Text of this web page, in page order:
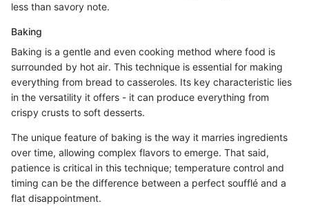
less than savory note.
Baking
Baking is a gentle and even cooking method where food is
surrounded by hot air. This technique is essential for making
everything from bread to casseroles. Its key characteristic lies
in the versatility it offers - it can produce everything from
crispy crusts to soft desserts.
The unique feature of baking is the way it marries ingredients
over time, allowing complex flavors to emerge. That said,
patience is critical in this technique; temperature control and
timing can be the difference between a perfect soufflé and a
flat disappointment.